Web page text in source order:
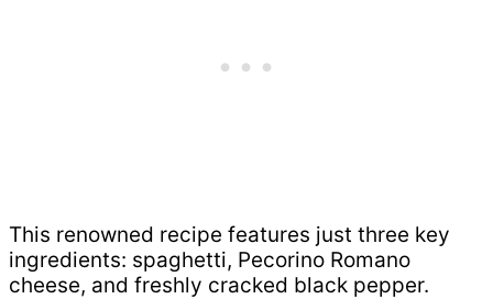
This renowned recipe features just three key
ingredients: spaghetti, Pecorino Romano
cheese, and freshly cracked black pepper.